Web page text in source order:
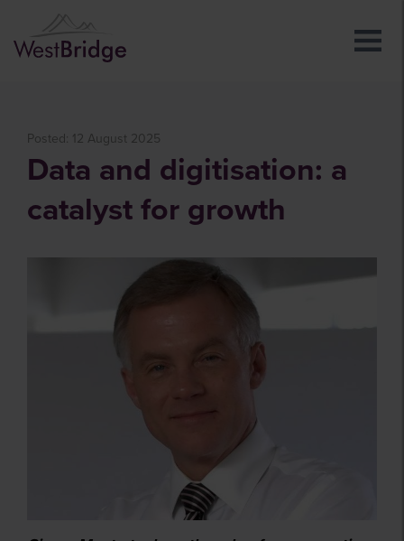
Posted: 12 August 2025
Data and digitisation: a
catalyst for growth